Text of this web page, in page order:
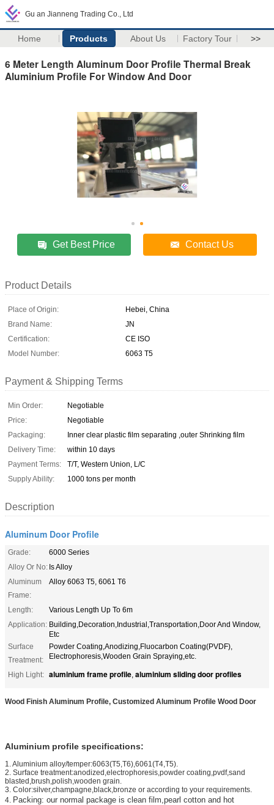
Gu an Jianneng Trading Co., Ltd
Home Products About Us Factory Tour >>
6 Meter Length Aluminum Door Profile Thermal Break
Aluminium Profile For Window And Door
Get Best Price Contact Us
Product Details
Place of Origin:
Hebei, China
Brand Name:
JN
Certification:
CE ISO
Model Number:
6063 T5
Payment & Shipping Terms
Min Order:
Negotiable
Price:
Negotiable
Packaging:
Inner clear plastic film separating ,outer Shrinking film
Delivery Time:
within 10 days
Payment Terms:
T/T, Western Union, L/C
Supply Ability:
1000 tons per month
Description
Aluminum Door Profile
Grade:
6000 Series
Alloy Or No: Is Alloy
Aluminum
Frame:
Alloy 6063 T5, 6061 T6
Length:
Various Length Up To 6m
Application: Building,Decoration,Industrial,Transportation,Door And Window,
Etc
Surface
Treatment:
Powder Coating,Anodizing,Fluocarbon Coating(PVDF),
Electrophoresis,Wooden Grain Spraying,etc.
High Light: aluminium frame profile, aluminium sliding door profiles
Wood Finish Aluminum Profile, Customized Aluminum Profile Wood Door
Aluminium profile specifications:
1. Aluminium alloy/temper:6063(T5,T6),6061(T4,T5).
2. Surface treatment:anodized,electrophoresis,powder coating,pvdf,sand
blasted,brush,polish,wooden grain.
3. Color:silver,champagne,black,bronze or according to your requirements.
4. Packing: our normal package is clean film,pearl cotton and hot